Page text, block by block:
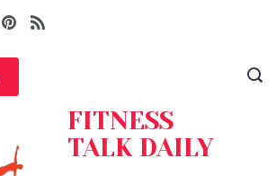
FITNESS
TALK DAILY